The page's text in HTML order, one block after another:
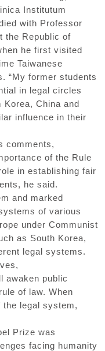
Institutum
with Professor
the Republic of
he first visited
Taiwanese
“My former students
in legal circles
Korea, China and
influence in their
comments,
of the Rule
in establishing fair
he said.
and marked
of various
under Communist
as South Korea,
legal systems.
awaken public
of law. When
the legal system,
Prize was
facing humanity